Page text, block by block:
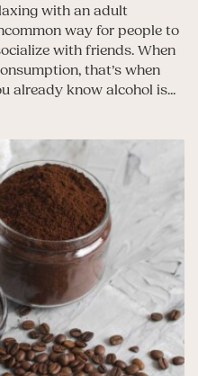
with an adult
way for people to
with friends. When
that’s when
already know alcohol is...